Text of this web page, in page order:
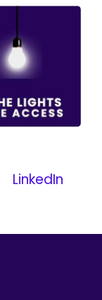
LinkedIn